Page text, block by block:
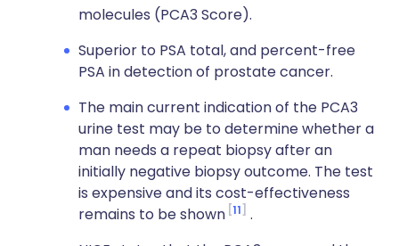
molecules (PCA3 Score).
Superior to PSA total, and percent-free
PSA in detection of prostate cancer.
The main current indication of the PCA3
urine test may be to determine whether a
man needs a repeat biopsy after an
initially negative biopsy outcome. The test
is expensive and its cost-effectiveness
remains to be shown 11
.